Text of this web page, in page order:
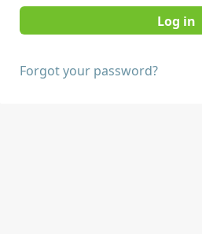
Forgot your password?